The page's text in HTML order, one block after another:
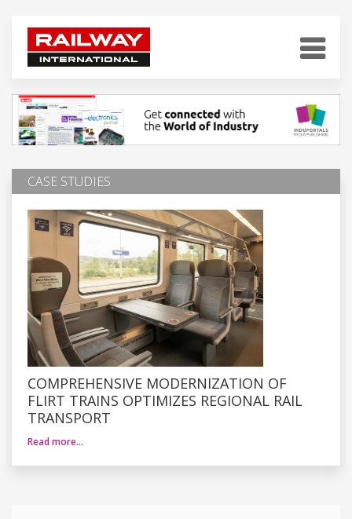
CASE STUDIES
COMPREHENSIVE MODERNIZATION OF
FLIRT TRAINS OPTIMIZES REGIONAL RAIL
TRANSPORT
Read more…